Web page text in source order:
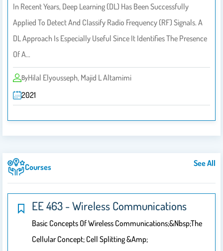
In Recent Years, Deep Learning (DL) Has Been Successfully
Applied To Detect And Classify Radio Frequency (RF) Signals. A
DL Approach Is Especially Useful Since It Identifies The Presence
Of A…
ByHilal Elyousseph, Majid L Altamimi
2021
Courses See All
EE 463 - Wireless Communications
Basic Concepts Of Wireless Communications;&nbsp;The
Cellular Concept; Cell Splitting &amp;